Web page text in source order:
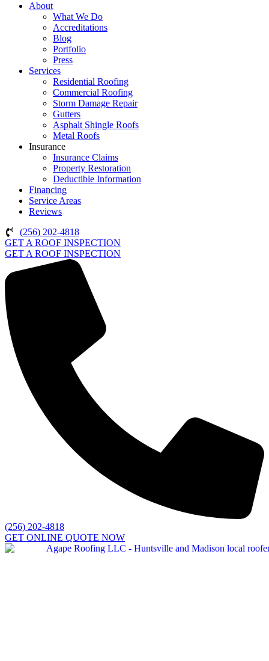
About
What We Do
Accreditations
Blog
Portfolio
Press
Services
Residential Roofing
Commercial Roofing
Storm Damage Repair
Gutters
Asphalt Shingle Roofs
Metal Roofs
Insurance
Insurance Claims
Property Restoration
Deductible Information
Financing
Service Areas
Reviews
(256) 202-4818
GET A ROOF INSPECTION
GET A ROOF INSPECTION
(256) 202-4818
GET ONLINE QUOTE NOW